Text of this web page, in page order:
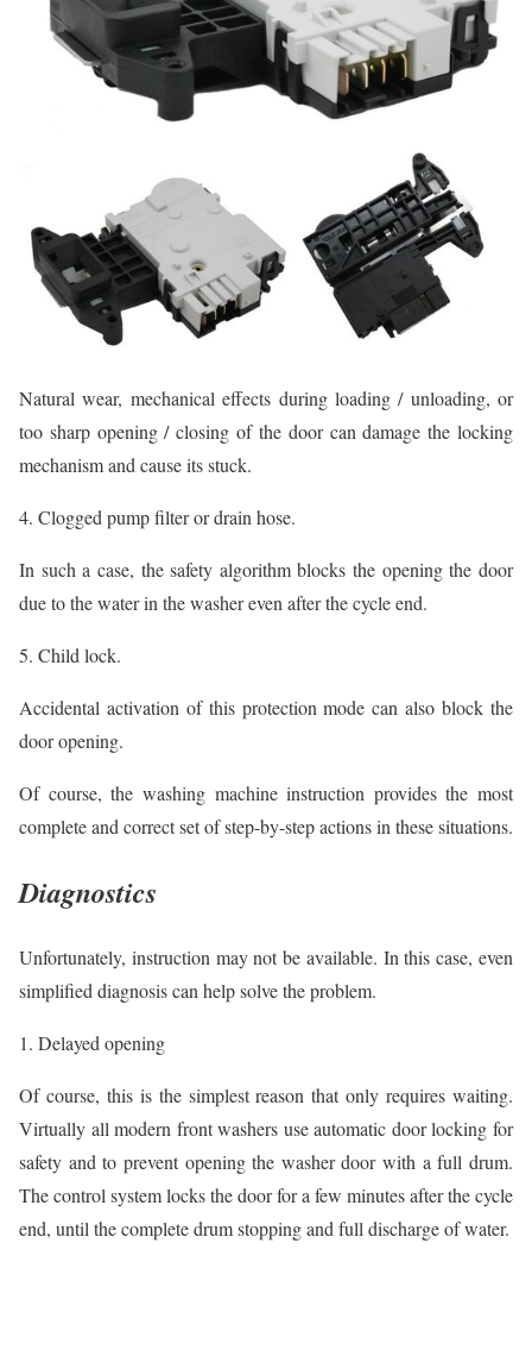
Natural wear, mechanical effects during loading / unloading, or
too sharp opening / closing of the door can damage the locking
mechanism and cause its stuck.
4. Clogged pump filter or drain hose.
In such a case, the safety algorithm blocks the opening the door
due to the water in the washer even after the cycle end.
5. Child lock.
Accidental activation of this protection mode can also block the
door opening.
Of course, the washing machine instruction provides the most
complete and correct set of step-by-step actions in these situations.
Diagnostics
Unfortunately, instruction may not be available. In this case, even
simplified diagnosis can help solve the problem.
1. Delayed opening
Of course, this is the simplest reason that only requires waiting.
Virtually all modern front washers use automatic door locking for
safety and to prevent opening the washer door with a full drum.
The control system locks the door for a few minutes after the cycle
end, until the complete drum stopping and full discharge of water.